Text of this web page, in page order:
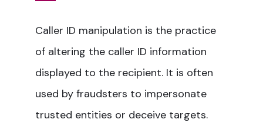
Caller ID manipulation is the practice
of altering the caller ID information
displayed to the recipient. It is often
used by fraudsters to impersonate
trusted entities or deceive targets.